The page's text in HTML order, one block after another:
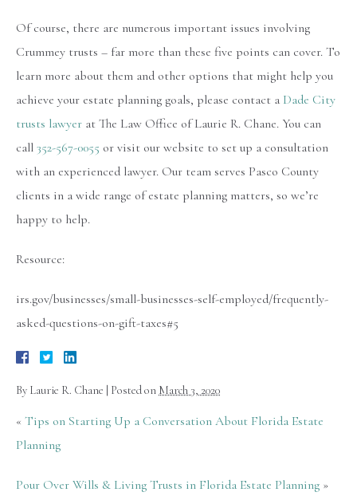
Of course, there are numerous important issues involving
Crummey trusts – far more than these five points can cover. To
learn more about them and other options that might help you
achieve your estate planning goals, please contact a Dade City
trusts lawyer at The Law Office of Laurie R. Chane. You can
call 352-567-0055 or visit our website to set up a consultation
with an experienced lawyer. Our team serves Pasco County
clients in a wide range of estate planning matters, so we’re
happy to help.
Resource:
irs.gov/businesses/small-businesses-self-employed/frequently-
asked-questions-on-gift-taxes#5
By Laurie R. Chane Posted on March 3, 2020
« Tips on Starting Up a Conversation About Florida Estate
Planning
Pour Over Wills & Living Trusts in Florida Estate Planning »